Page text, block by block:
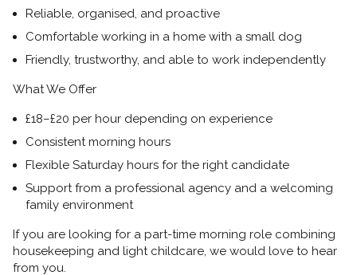
Reliable, organised, and proactive
Comfortable working in a home with a small dog
Friendly, trustworthy, and able to work independently
What We Offer
£18–£20 per hour depending on experience
Consistent morning hours
Flexible Saturday hours for the right candidate
Support from a professional agency and a welcoming
family environment
If you are looking for a part-time morning role combining
housekeeping and light childcare, we would love to hear
from you.